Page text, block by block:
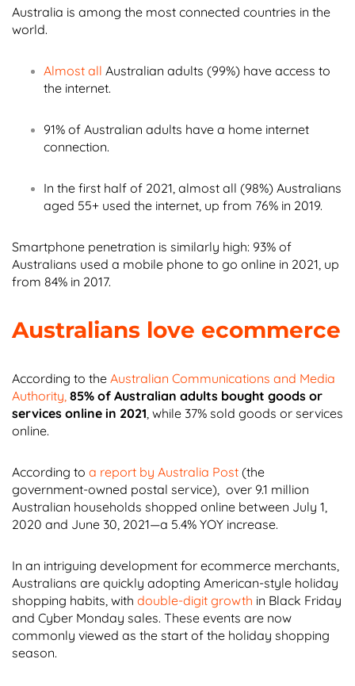
Australia is among the most connected countries in the
world.
Almost all Australian adults (99%) have access to
the internet.
91% of Australian adults have a home internet
connection.
In the first half of 2021, almost all (98%) Australians
aged 55+ used the internet, up from 76% in 2019.
Smartphone penetration is similarly high: 93% of
Australians used a mobile phone to go online in 2021, up
from 84% in 2017.
Australians love ecommerce
According to the Australian Communications and Media
Authority, 85% of Australian adults bought goods or
services online in 2021 , while 37% sold goods or services
online.
According to a report by Australia Post (the
government-owned postal service), over 9.1 million
Australian households shopped online between July 1,
2020 and June 30, 2021—a 5.4% YOY increase.
In an intriguing development for ecommerce merchants,
Australians are quickly adopting American-style holiday
shopping habits, with double-digit growth in Black Friday
and Cyber Monday sales. These events are now
commonly viewed as the start of the holiday shopping
season.